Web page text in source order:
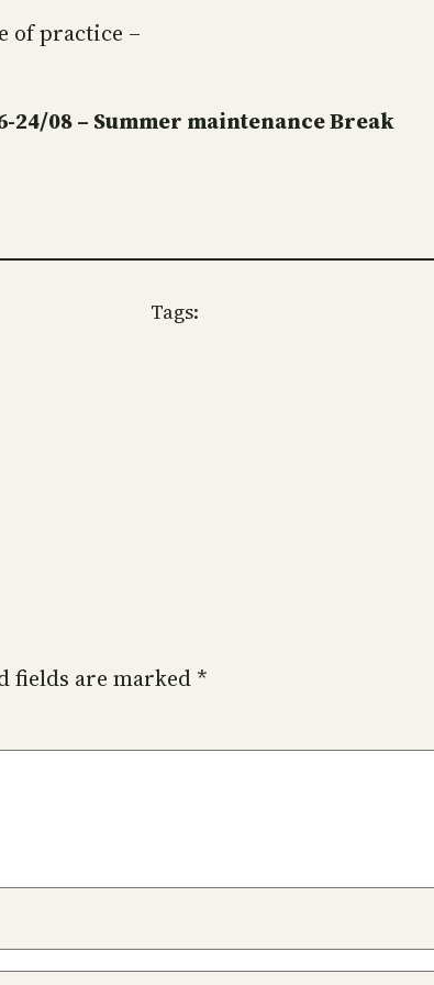
of practice –
24/08 – Summer maintenance Break
Tags:
fields are marked *